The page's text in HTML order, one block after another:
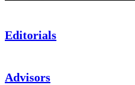
Editorials
Advisors